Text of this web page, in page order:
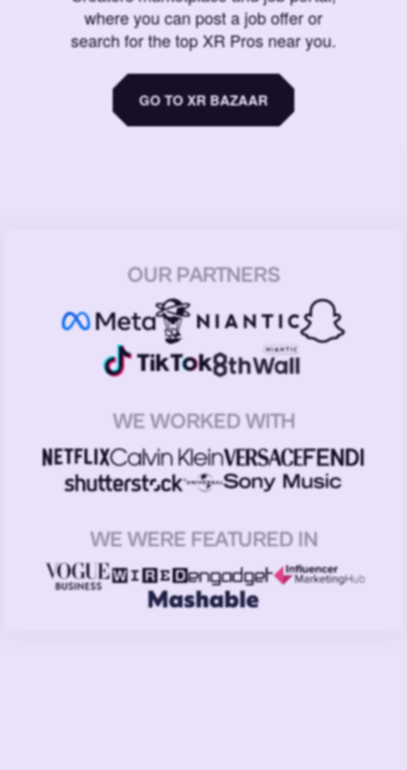
where you can post a job offer or
search for the top XR Pros near you.
GO TO XR BAZAAR
OUR PARTNERS
WE WORKED WITH
WE WERE FEATURED IN